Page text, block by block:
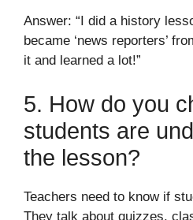
Answer: “I did a history
became ‘news reporters’
it and learned a lot!”
5. How do you
students are
the lesson?
Teachers need to know if
They talk about quizzes,